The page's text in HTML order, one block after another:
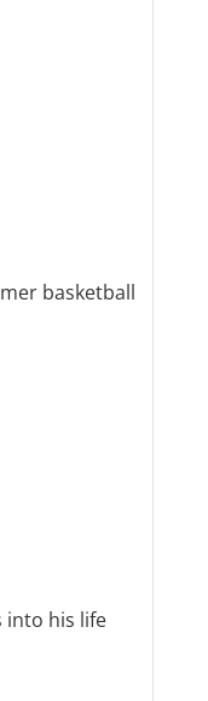
basketball
into his life